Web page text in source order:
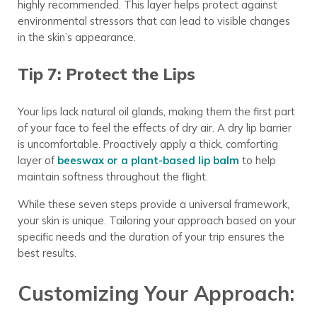
highly recommended. This layer helps protect against
environmental stressors that can lead to visible changes
in the skin’s appearance.
Tip 7: Protect the Lips
Your lips lack natural oil glands, making them the first part
of your face to feel the effects of dry air. A dry lip barrier
is uncomfortable. Proactively apply a thick, comforting
layer of beeswax or a plant-based lip balm to help
maintain softness throughout the flight.
While these seven steps provide a universal framework,
your skin is unique. Tailoring your approach based on your
specific needs and the duration of your trip ensures the
best results.
Customizing Your Approach: